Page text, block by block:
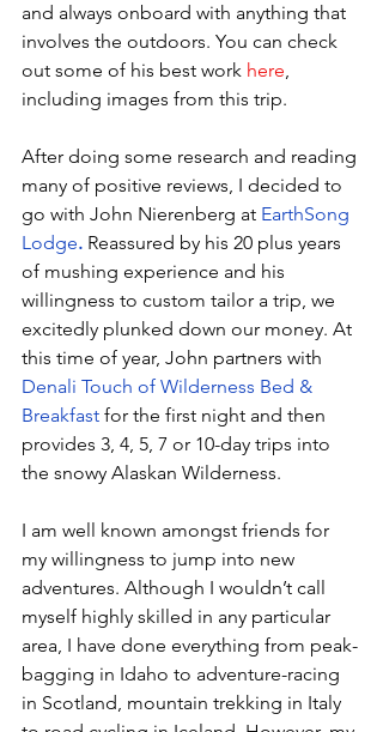
and always onboard with anything that
involves the outdoors. You can check
out some of his best work here,
including images from this trip.
After doing some research and reading
many of positive reviews, I decided to
go with John Nierenberg at EarthSong
Lodge. Reassured by his 20 plus years
of mushing experience and his
willingness to custom tailor a trip, we
excitedly plunked down our money. At
this time of year, John partners with
Denali Touch of Wilderness Bed &
Breakfast for the first night and then
provides 3, 4, 5, 7 or 10-day trips into
the snowy Alaskan Wilderness.
I am well known amongst friends for
my willingness to jump into new
adventures. Although I wouldn’t call
myself highly skilled in any particular
area, I have done everything from peak-
bagging in Idaho to adventure-racing
in Scotland, mountain trekking in Italy